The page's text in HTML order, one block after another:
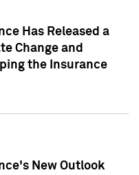
Has Released a
Change and
the Insurance
New Outlook